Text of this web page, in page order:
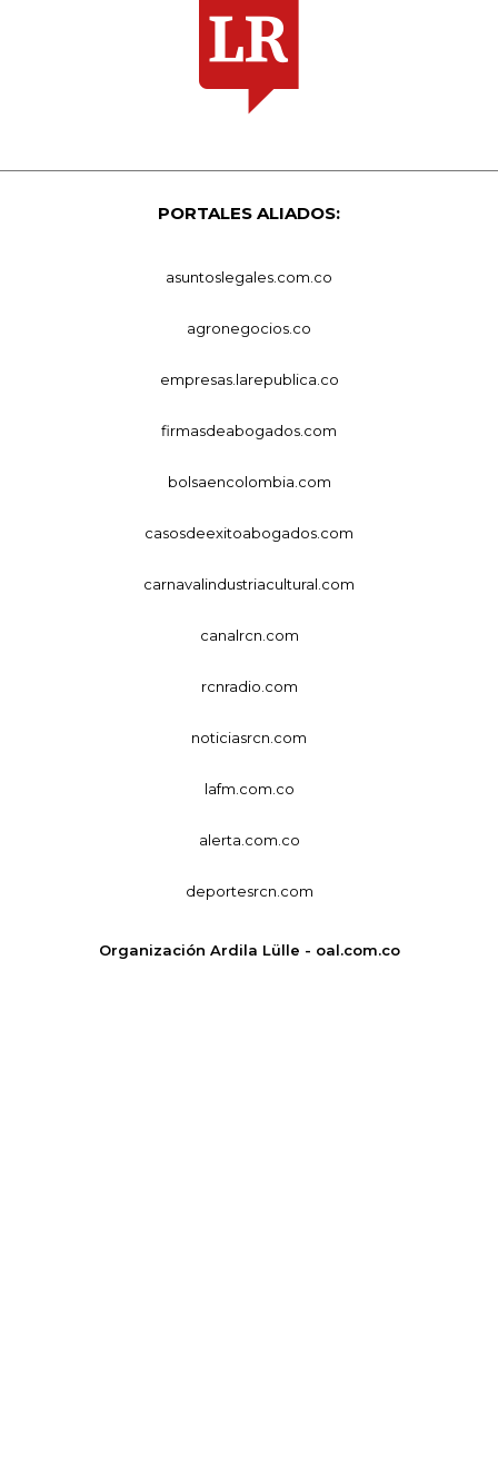
PORTALES ALIADOS:
asuntoslegales.com.co
agronegocios.co
empresas.larepublica.co
firmasdeabogados.com
bolsaencolombia.com
casosdeexitoabogados.com
carnavalindustriacultural.com
canalrcn.com
rcnradio.com
noticiasrcn.com
lafm.com.co
alerta.com.co
deportesrcn.com
Organización Ardila Lülle - oal.com.co